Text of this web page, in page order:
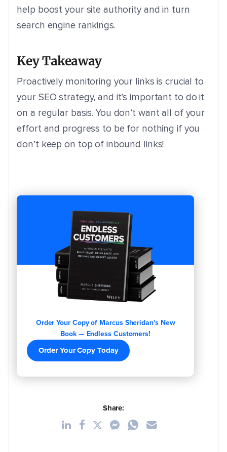
help boost your site authority and in turn
search engine rankings.
Key Takeaway
Proactively monitoring your links is crucial to
your SEO strategy, and it’s important to do it
on a regular basis. You don’t want all of your
effort and progress to be for nothing if you
don’t keep on top of inbound links!
Order Your Copy of Marcus Sheridan's New
Book — Endless Customers!
Order Your Copy Today
Share: